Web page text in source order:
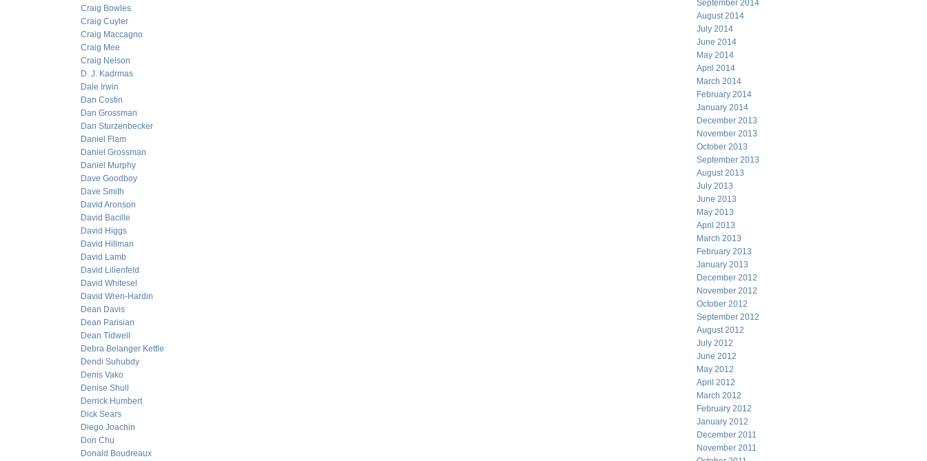
Craig Bowles
Craig Cuyler
Craig Maccagno
Craig Mee
Craig Nelson
D. J. Kadrmas
Dale Irwin
Dan Costin
Dan Grossman
Dan Sturzenbecker
Daniel Flam
Daniel Grossman
Daniel Murphy
Dave Goodboy
Dave Smith
David Aronson
David Bacille
David Higgs
David Hillman
David Lamb
David Lilienfeld
David Whitesel
David Wren-Hardin
Dean Davis
Dean Parisian
Dean Tidwell
Debra Belanger Kettle
Dendi Suhubdy
Denis Vako
Denise Shull
Derrick Humbert
Dick Sears
Diego Joachin
Don Chu
Donald Boudreaux
September 2014
August 2014
July 2014
June 2014
May 2014
April 2014
March 2014
February 2014
January 2014
December 2013
November 2013
October 2013
September 2013
August 2013
July 2013
June 2013
May 2013
April 2013
March 2013
February 2013
January 2013
December 2012
November 2012
October 2012
September 2012
August 2012
July 2012
June 2012
May 2012
April 2012
March 2012
February 2012
January 2012
December 2011
November 2011